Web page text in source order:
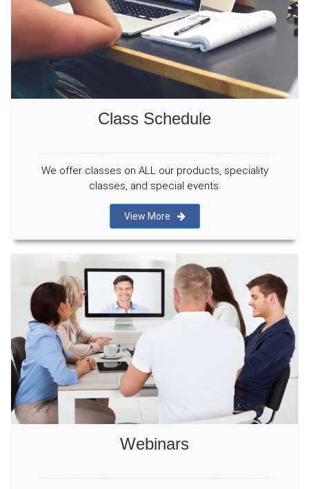
Class Schedule
We offer classes on ALL our products, speciality
classes, and special events.
View More
Webinars